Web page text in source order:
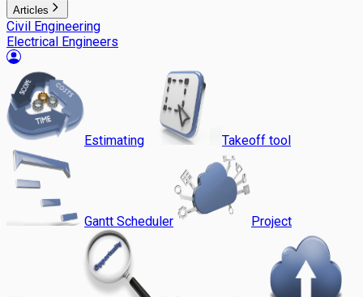
Articles
Civil Engineering
Electrical Engineers
Estimating Takeoff tool
Gantt Scheduler Project